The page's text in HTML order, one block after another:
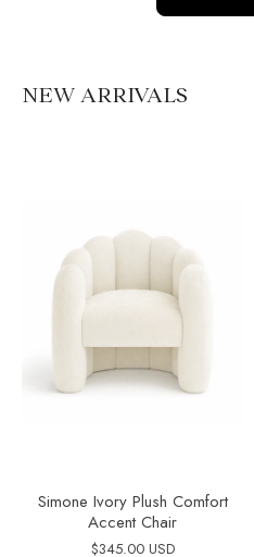
NEW ARRIVALS
Simone Ivory Plush Comfort
Accent Chair
$345.00 USD